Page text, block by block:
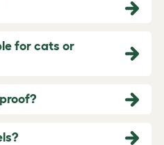
for cats or